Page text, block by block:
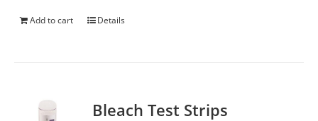
Add to cart Details
Bleach Test Strips